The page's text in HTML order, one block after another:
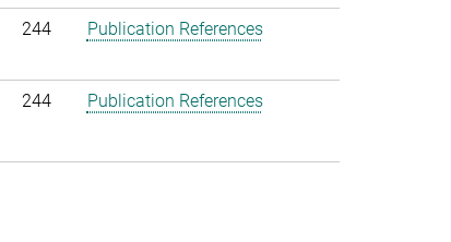
244 Publication References
244 Publication References